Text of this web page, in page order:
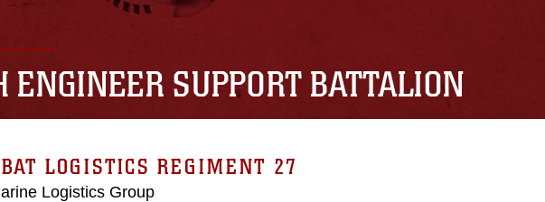
ENGINEER SUPPORT BATTALION
LOGISTICS REGIMENT 27
Logistics Group